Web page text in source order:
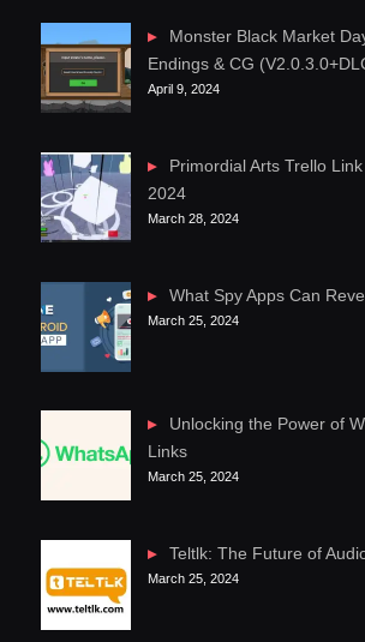
Monster Black Market
Endings & CG
April 9, 2024
Primordial Arts Trello
2024
March 28, 2024
What Spy Apps Can
March 25, 2024
Unlocking the Power of
Links
March 25, 2024
Teltlk: The Future of
March 25, 2024